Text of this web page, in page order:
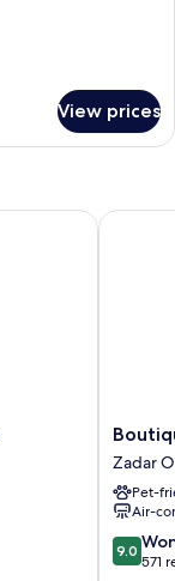
View prices
Hostel
Forum
Zadar
Old
Town
Zadar
Pet-
Air-
9.0
out
9.0
571